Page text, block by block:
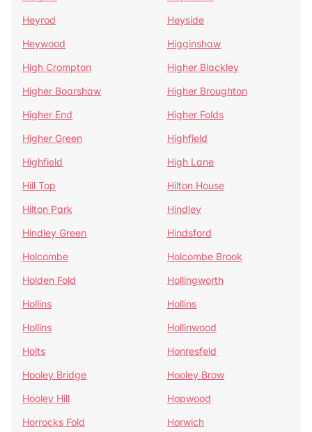
Heyrod
Heyside
Heywood
Higginshaw
High Crompton
Higher Blackley
Higher Boarshaw
Higher Broughton
Higher End
Higher Folds
Higher Green
Highfield
Highfield
High Lane
Hill Top
Hilton House
Hilton Park
Hindley
Hindley Green
Hindsford
Holcombe
Holcombe Brook
Holden Fold
Hollingworth
Hollins
Hollins
Hollins
Hollinwood
Holts
Honresfeld
Hooley Bridge
Hooley Brow
Hooley Hill
Hopwood
Horrocks Fold
Horwich